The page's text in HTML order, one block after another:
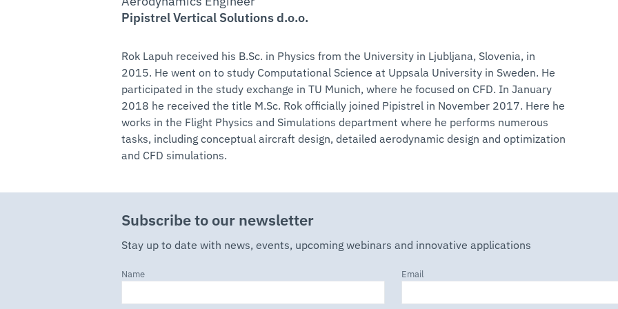
Pipistrel Vertical Solutions d.o.o.
Rok Lapuh received his B.Sc. in Physics from the University in Ljubljana, Slovenia, in
2015. He went on to study Computational Science at Uppsala University in Sweden. He
participated in the study exchange in TU Munich, where he focused on CFD. In January
2018 he received the title M.Sc. Rok officially joined Pipistrel in November 2017. Here he
works in the Flight Physics and Simulations department where he performs numerous
tasks, including conceptual aircraft design, detailed aerodynamic design and optimization
and CFD simulations.
Subscribe to our newsletter
Stay up to date with news, events, upcoming webinars and innovative applications
Name
Email